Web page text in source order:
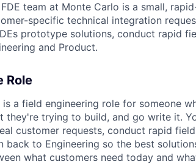
team at Monte Carlo is a small,
specific technical integration
prototype solutions, conduct rapid
and Product.
Role
is a field engineering role for someone
they're trying to build, and go write it.
customer requests, conduct rapid
back to Engineering so the best
what customers need today and